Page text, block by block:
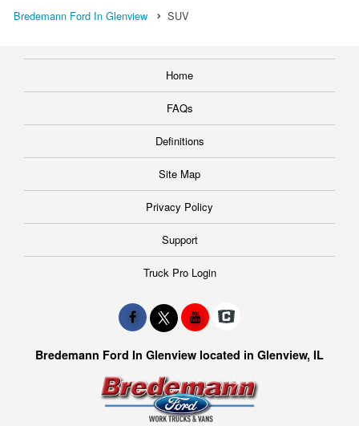
Bredemann Ford In Glenview SUV
Home
FAQs
Definitions
Site Map
Privacy Policy
Support
Truck Pro Login
Bredemann Ford In Glenview located in Glenview, IL